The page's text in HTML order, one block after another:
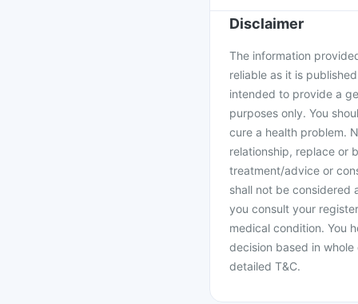
Disclaimer
The information
reliable as it is
intended to provide a
purposes only. You
cure a health problem.
relationship, replace or
treatment/advice or
shall not be considered
you consult your
medical condition. You
decision based in
detailed T&C.